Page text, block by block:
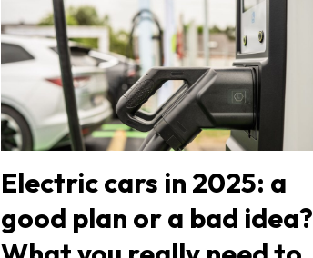
Electric cars in 2025: a
good plan or a bad idea?